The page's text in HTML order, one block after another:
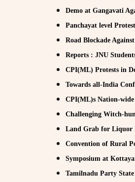
Demo at Gangavati
Panchayat level
Road Blockade
Reports : JNU
CPI(ML) Protests in
Towards all-India
CPI(ML)s Nation-wide
Challenging Witch-
Land Grab for Liquor
Convention of Rural
Symposium at
Tamilnadu Party State